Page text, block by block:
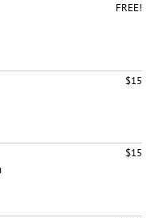
FREE!
$15
$15